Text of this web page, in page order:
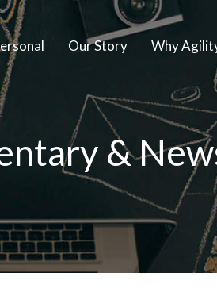
Our Story Why
&